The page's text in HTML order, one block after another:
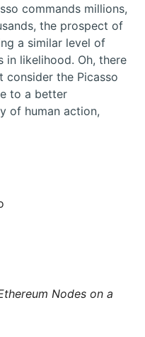
commands millions,
the prospect of
a similar level of
in likelihood. Oh, there
consider the Picasso
to a better
of human action,
Nodes on a